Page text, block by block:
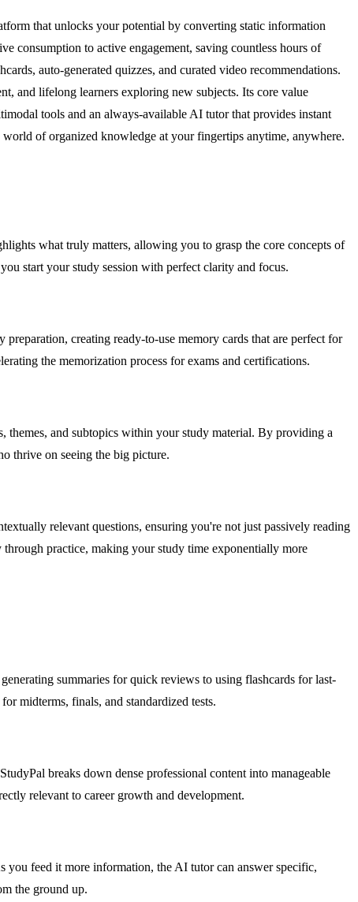
that unlocks your potential by converting static information
consumption to active engagement, saving countless hours of
auto-generated quizzes, and curated video recommendations.
and lifelong learners exploring new subjects. Its core value
tools and an always-available AI tutor that provides instant
of organized knowledge at your fingertips anytime, anywhere.
what truly matters, allowing you to grasp the core concepts of
start your study session with perfect clarity and focus.
creating ready-to-use memory cards that are perfect for
the memorization process for exams and certifications.
themes, and subtopics within your study material. By providing a
thrive on seeing the big picture.
relevant questions, ensuring you're not just passively reading
practice, making your study time exponentially more
summaries for quick reviews to using flashcards for last-
midterms, finals, and standardized tests.
breaks down dense professional content into manageable
relevant to career growth and development.
you feed it more information, the AI tutor can answer specific,
the ground up.